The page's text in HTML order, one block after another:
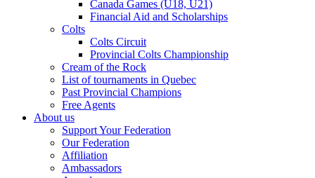
Canada Games (U18, U21)
Financial Aid and Scholarships
Colts
Colts Circuit
Provincial Colts Championship
Cream of the Rock
List of tournaments in Quebec
Past Provincial Champions
Free Agents
About us
Support Your Federation
Our Federation
Affiliation
Ambassadors